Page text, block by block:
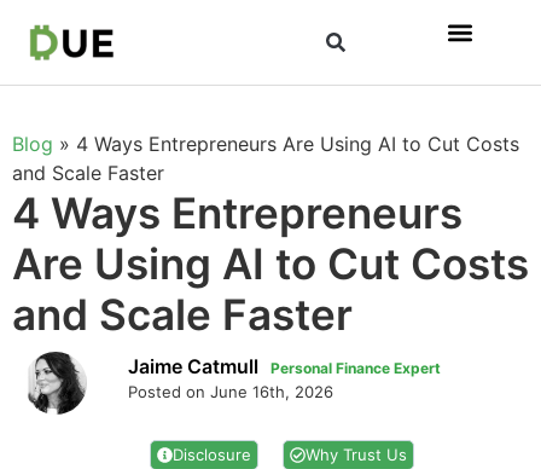
Blog » 4 Ways Entrepreneurs Are Using AI to Cut Costs
and Scale Faster
4 Ways Entrepreneurs
Are Using AI to Cut Costs
and Scale Faster
Jaime Catmull Personal Finance Expert
Posted on June 16th, 2026
Disclosure Why Trust Us